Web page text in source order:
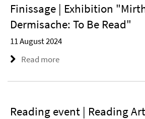
Finissage | Exhibition
Dermisache: To Be Read"
11 August 2024
Read more
Reading event | Reading